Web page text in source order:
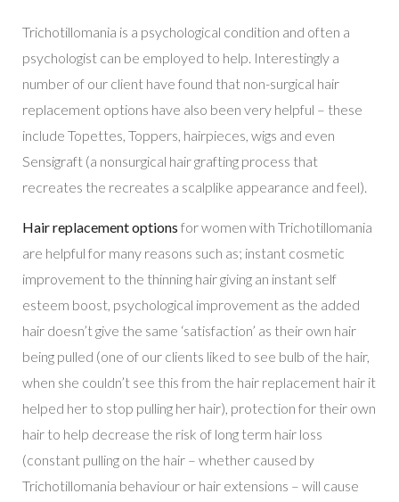
Trichotillomania is a psychological condition and often a
psychologist can be employed to help. Interestingly a
number of our client have found that non-surgical hair
replacement options have also been very helpful – these
include Topettes, Toppers, hairpieces, wigs and even
Sensigraft (a nonsurgical hair grafting process that
recreates the recreates a scalplike appearance and feel).
Hair replacement options for women with Trichotillomania
are helpful for many reasons such as; instant cosmetic
improvement to the thinning hair giving an instant self
esteem boost, psychological improvement as the added
hair doesn’t give the same ‘satisfaction’ as their own hair
being pulled (one of our clients liked to see bulb of the hair,
when she couldn’t see this from the hair replacement hair it
helped her to stop pulling her hair), protection for their own
hair to help decrease the risk of long term hair loss
(constant pulling on the hair – whether caused by
Trichotillomania behaviour or hair extensions – will cause